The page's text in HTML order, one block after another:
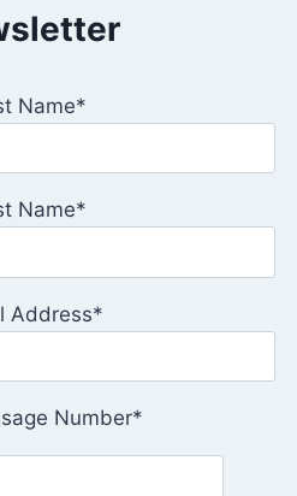
Name*
Name*
Address*
Number*